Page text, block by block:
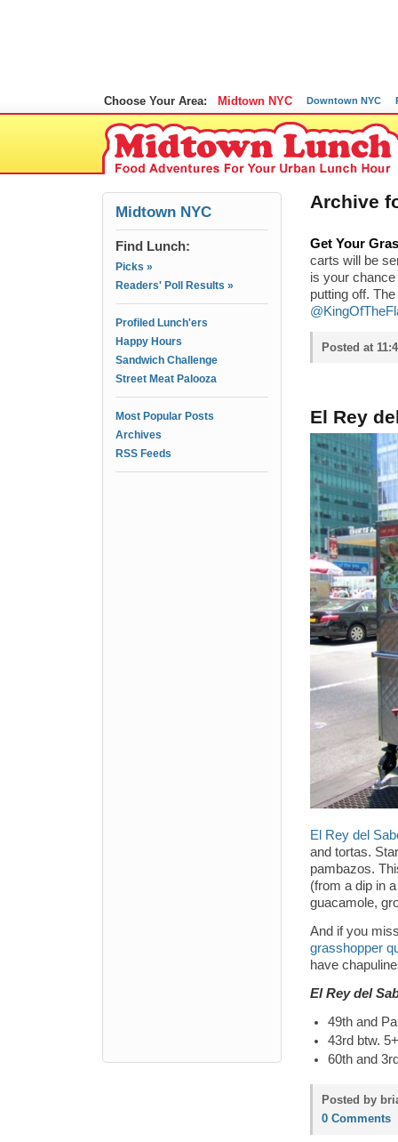
Choose Your Area: Midtown NYC Downtown NYC
Midtown NYC
Find Lunch:
Picks »
Readers' Poll Results »
Profiled Lunch'ers
Happy Hours
Sandwich Challenge
Street Meat Palooza
Most Popular Posts
Archives
RSS Feeds
Archive
Get Your
carts will be
is your
putting off.
Posted at
El Rey
El Rey del
and tortas.
pambazos.
(from a dip in
guacamole,
And if you
grasshopper
have
El Rey del
49th and
43rd btw.
60th and
Posted by
0 Comments